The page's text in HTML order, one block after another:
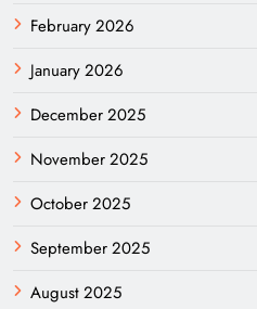
February 2026
January 2026
December 2025
November 2025
October 2025
September 2025
August 2025